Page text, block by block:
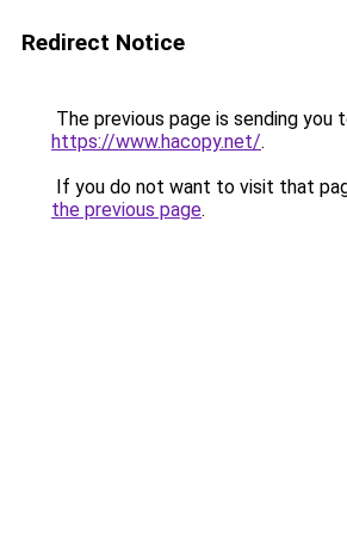
Redirect Notice
The previous page is sending you
https://www.hacopy.net/.
If you do not want to visit that
the previous page.